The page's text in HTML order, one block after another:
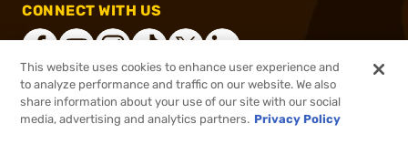
CONNECT WITH US
®2026, Brownells, Inc. All rights reserved.
This website uses cookies to enhance user experience and
to analyze performance and traffic on our website. We also
share information about your use of our site with our social
media, advertising and analytics partners. Privacy Policy